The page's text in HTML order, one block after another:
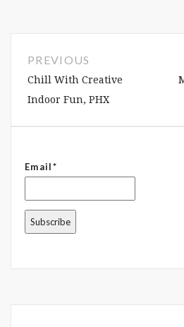
PREVIOUS
Chill With Creative
Indoor Fun, PHX
Email*